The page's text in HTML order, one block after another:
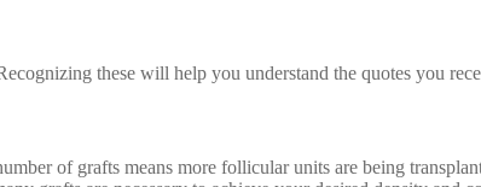
these will help you understand the quotes you
of grafts means more follicular units are being